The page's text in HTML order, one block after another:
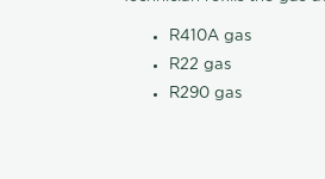
R410A gas
R22 gas
R290 gas